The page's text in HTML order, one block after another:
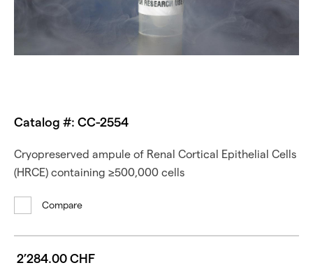
Catalog #: CC-2554
Cryopreserved ampule of Renal Cortical Epithelial Cells
(HRCE) containing ≥500,000 cells
Compare
2’284.00 CHF